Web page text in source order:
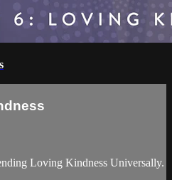
Loving Kindness Universally.